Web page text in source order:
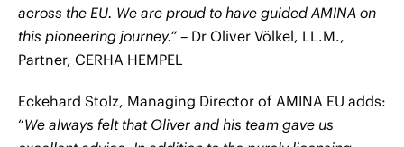
across the EU. We are proud to have guided AMINA on
this pioneering journey.” – Dr Oliver Völkel, LL.M.,
Partner, CERHA HEMPEL
Eckehard Stolz, Managing Director of AMINA EU adds:
“We always felt that Oliver and his team gave us